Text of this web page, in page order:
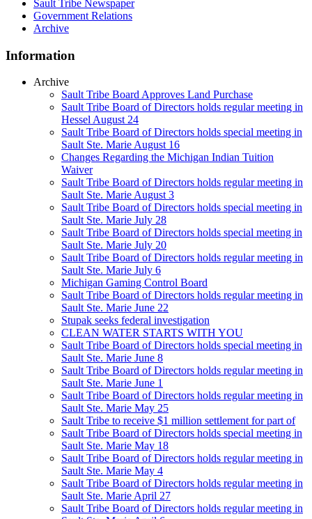
Sault Tribe Newspaper
Government Relations
Archive
Information
Archive
Sault Tribe Board Approves Land Purchase
Sault Tribe Board of Directors holds regular meeting in
Hessel August 24
Sault Tribe Board of Directors holds special meeting in
Sault Ste. Marie August 16
Changes Regarding the Michigan Indian Tuition
Waiver
Sault Tribe Board of Directors holds regular meeting in
Sault Ste. Marie August 3
Sault Tribe Board of Directors holds special meeting in
Sault Ste. Marie July 28
Sault Tribe Board of Directors holds special meeting in
Sault Ste. Marie July 20
Sault Tribe Board of Directors holds regular meeting in
Sault Ste. Marie July 6
Michigan Gaming Control Board
Sault Tribe Board of Directors holds regular meeting in
Sault Ste. Marie June 22
Stupak seeks federal investigation
CLEAN WATER STARTS WITH YOU
Sault Tribe Board of Directors holds special meeting in
Sault Ste. Marie June 8
Sault Tribe Board of Directors holds regular meeting in
Sault Ste. Marie June 1
Sault Tribe Board of Directors holds regular meeting in
Sault Ste. Marie May 25
Sault Tribe to receive $1 million settlement for part of
Sault Tribe Board of Directors holds special meeting in
Sault Ste. Marie May 18
Sault Tribe Board of Directors holds regular meeting in
Sault Ste. Marie May 4
Sault Tribe Board of Directors holds regular meeting in
Sault Ste. Marie April 27
Sault Tribe Board of Directors holds regular meeting in